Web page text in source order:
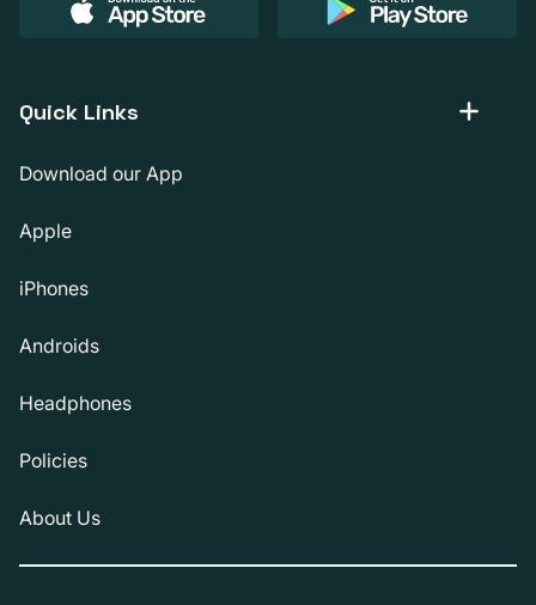
Quick Links
Download our App
Apple
iPhones
Androids
Headphones
Policies
About Us